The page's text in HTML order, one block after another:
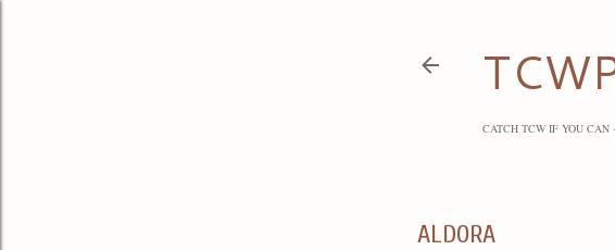
CATCH TCW IF YOU CAN
ALDORA